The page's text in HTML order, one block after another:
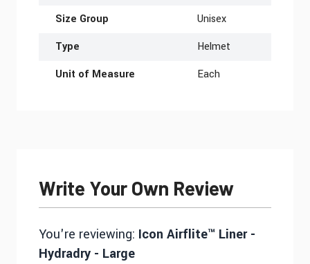
Size Group
Unisex
Type
Helmet
Unit of Measure
Each
Write Your Own Review
You're reviewing: Icon Airflite™ Liner -
Hydradry - Large